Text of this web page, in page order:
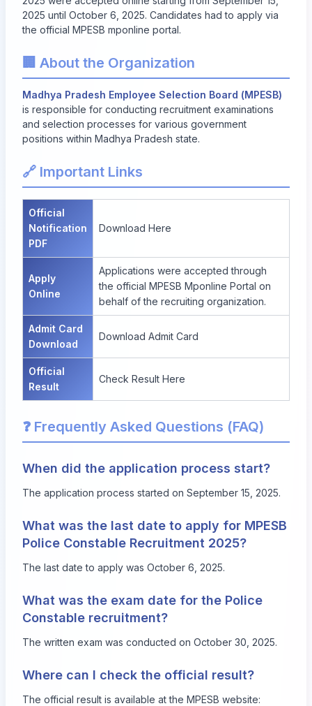
2025 until October 6, 2025. Candidates had to apply via
the official MPESB mponline portal.
🏢 About the Organization
Madhya Pradesh Employee Selection Board (MPESB)
is responsible for conducting recruitment examinations
and selection processes for various government
positions within Madhya Pradesh state.
🔗 Important Links
Official
Notification
PDF
Download Here
Apply
Online
Applications were accepted through
the official MPESB Mponline Portal on
behalf of the recruiting organization.
Admit Card
Download
Download Admit Card
Official
Result
Check Result Here
❓ Frequently Asked Questions (FAQ)
When did the application process start?
The application process started on September 15, 2025.
What was the last date to apply for MPESB
Police Constable Recruitment 2025?
The last date to apply was October 6, 2025.
What was the exam date for the Police
Constable recruitment?
The written exam was conducted on October 30, 2025.
Where can I check the official result?
The official result is available at the MPESB website: